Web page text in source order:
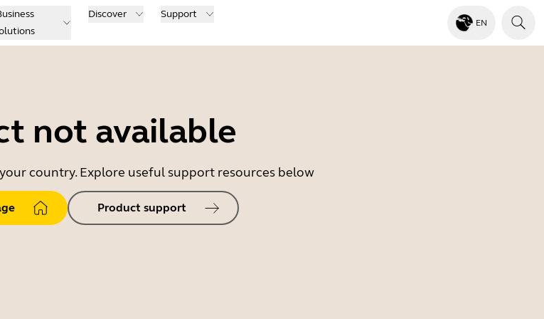
Discover Support
EN
not available
country. Explore useful support resources below
Product support